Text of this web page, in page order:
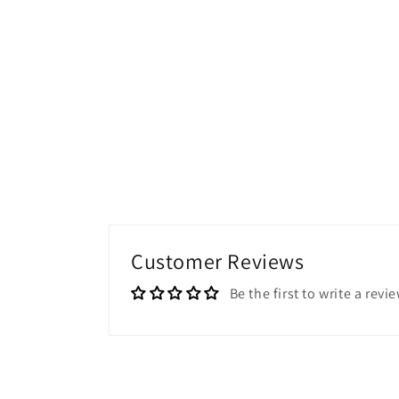
Customer Reviews
Be the first to write a